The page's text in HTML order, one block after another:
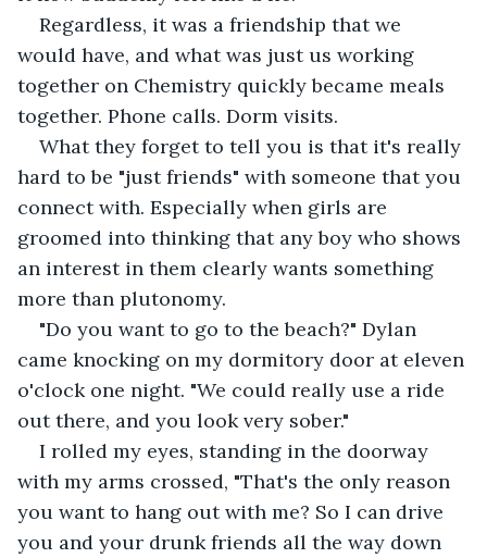
Regardless, it was a friendship that we
would have, and what was just us working
together on Chemistry quickly became meals
together. Phone calls. Dorm visits.
What they forget to tell you is that it's really
hard to be "just friends" with someone that you
connect with. Especially when girls are
groomed into thinking that any boy who shows
an interest in them clearly wants something
more than plutonomy.
"Do you want to go to the beach?" Dylan
came knocking on my dormitory door at eleven
o'clock one night. "We could really use a ride
out there, and you look very sober."
I rolled my eyes, standing in the doorway
with my arms crossed, "That's the only reason
you want to hang out with me? So I can drive
you and your drunk friends all the way down